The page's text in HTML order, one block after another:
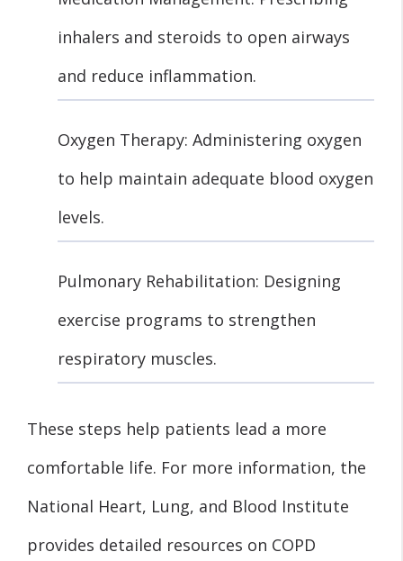
inhalers and steroids to open airways
and reduce inflammation.
Oxygen Therapy: Administering oxygen
to help maintain adequate blood oxygen
levels.
Pulmonary Rehabilitation: Designing
exercise programs to strengthen
respiratory muscles.
These steps help patients lead a more
comfortable life. For more information, the
National Heart, Lung, and Blood Institute
provides detailed resources on COPD